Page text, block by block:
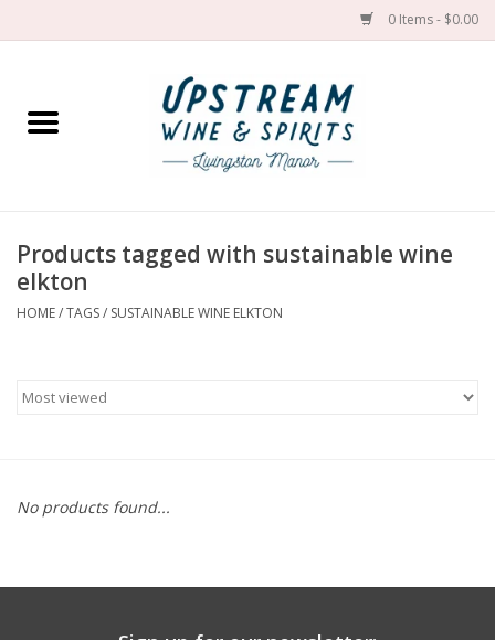
0 Items - $0.00
Home
Spirit
Products tagged with sustainable wine
elkton
HOME/TAGS/ SUSTAINABLE WINE ELKTON
No products found...